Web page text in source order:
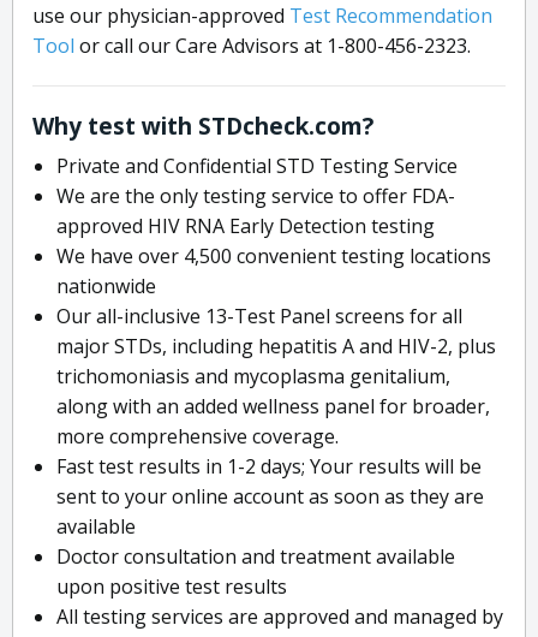
use our physician-approved Test Recommendation
Tool or call our Care Advisors at 1-800-456-2323.
Why test with STDcheck.com?
Private and Confidential STD Testing Service
We are the only testing service to offer FDA-
approved HIV RNA Early Detection testing
We have over 4,500 convenient testing locations
nationwide
Our all-inclusive 13-Test Panel screens for all
major STDs, including hepatitis A and HIV-2, plus
trichomoniasis and mycoplasma genitalium,
along with an added wellness panel for broader,
more comprehensive coverage.
Fast test results in 1-2 days; Your results will be
sent to your online account as soon as they are
available
Doctor consultation and treatment available
upon positive test results
All testing services are approved and managed by